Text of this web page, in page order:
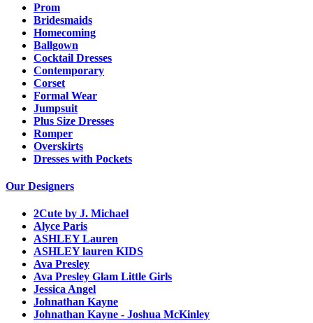
Prom
Bridesmaids
Homecoming
Ballgown
Cocktail Dresses
Contemporary
Corset
Formal Wear
Jumpsuit
Plus Size Dresses
Romper
Overskirts
Dresses with Pockets
Our Designers
2Cute by J. Michael
Alyce Paris
ASHLEY Lauren
ASHLEY lauren KIDS
Ava Presley
Ava Presley Glam Little Girls
Jessica Angel
Johnathan Kayne
Johnathan Kayne - Joshua McKinley